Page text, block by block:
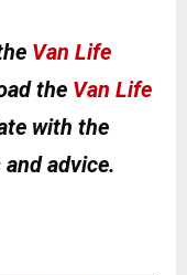
Van Life
the Van Life
with the
advice.